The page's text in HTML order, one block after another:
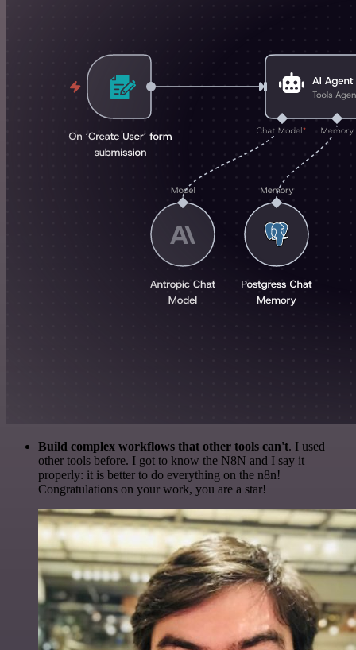
Build complex workflows that other tools can't. I used
other tools before. I got to know the N8N and I say it
properly: it is better to do everything on the n8n!
Congratulations on your work, you are a star!